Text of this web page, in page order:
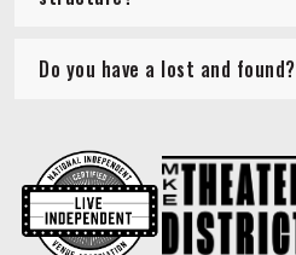
Do you have a lost and found?